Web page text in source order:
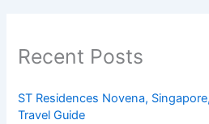
Recent Posts
ST Residences Novena,
Travel Guide